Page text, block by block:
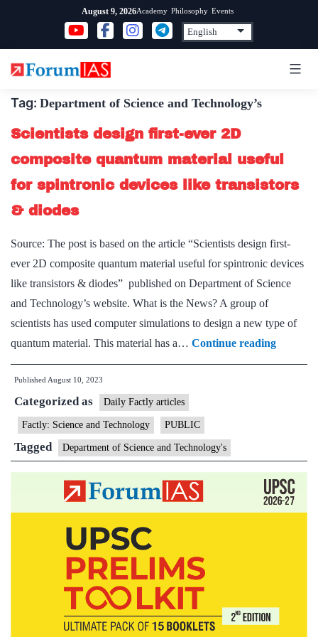
content
August 9, 2026Academy Philosophy Events
Tag: Department of Science and Technology’s
Scientists design first-ever 2D
composite quantum material useful
for spintronic devices like transistors
& diodes
Source: The post is based on the article “Scientists design first-
ever 2D composite quantum material useful for spintronic devices
like transistors & diodes” published on Department of Science
and Technology’s website. What is the News? A group of
scientists has used computer simulations to design a new type of
quantum material. This material has a… Continue reading
design
material
useful
Published August 10, 2023
Categorized as Daily Factly articles
Factly: Science and Technology PUBLIC
Tagged Department of Science and Technology's